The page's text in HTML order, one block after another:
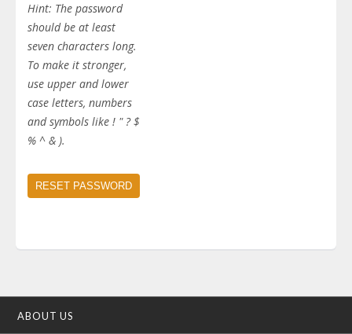
Hint: The password
should be at least
seven characters long.
To make it stronger,
use upper and lower
case letters, numbers
and symbols like ! " ? $
% ^ & ).
ABOUT US